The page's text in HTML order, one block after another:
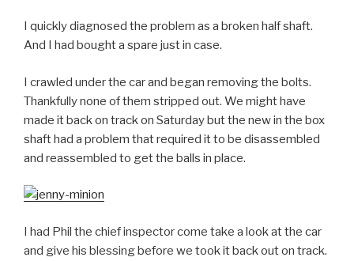
I quickly diagnosed the problem as a broken half shaft.
And I had bought a spare just in case.
I crawled under the car and began removing the bolts.
Thankfully none of them stripped out. We might have
made it back on track on Saturday but the new in the box
shaft had a problem that required it to be disassembled
and reassembled to get the balls in place.
I had Phil the chief inspector come take a look at the car
and give his blessing before we took it back out on track.